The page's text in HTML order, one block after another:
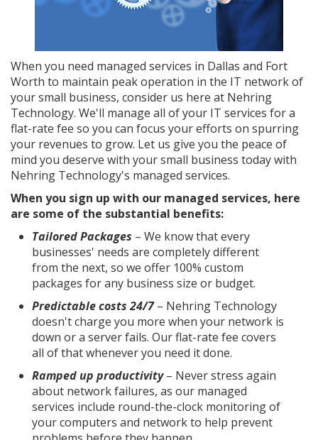
When you need managed services in Dallas and Fort
Worth to maintain peak operation in the IT network of
your small business, consider us here at Nehring
Technology. We'll manage all of your IT services for a
flat-rate fee so you can focus your efforts on spurring
your revenues to grow. Let us give you the peace of
mind you deserve with your small business today with
Nehring Technology's managed services.
When you sign up with our managed services, here
are some of the substantial benefits:
Tailored Packages – We know that every
businesses' needs are completely different
from the next, so we offer 100% custom
packages for any business size or budget.
Predictable costs 24/7– Nehring Technology
doesn't charge you more when your network is
down or a server fails. Our flat-rate fee covers
all of that whenever you need it done.
Ramped up productivity– Never stress again
about network failures, as our managed
services include round-the-clock monitoring of
your computers and network to help prevent